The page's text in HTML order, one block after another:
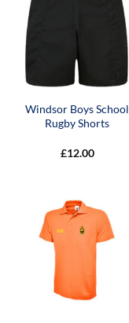
Windsor Boys School
Rugby Shorts
£12.00